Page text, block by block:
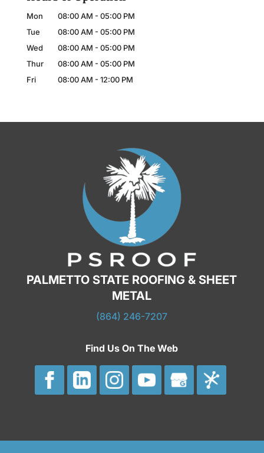
Mon 08:00 AM - 05:00 PM
Tue
08:00 AM - 05:00 PM
Wed
08:00 AM - 05:00 PM
Thur
08:00 AM - 05:00 PM
Fri
08:00 AM - 12:00 PM
PALMETTO STATE ROOFING & SHEET
METAL
(864) 246-7207
Find Us On The Web